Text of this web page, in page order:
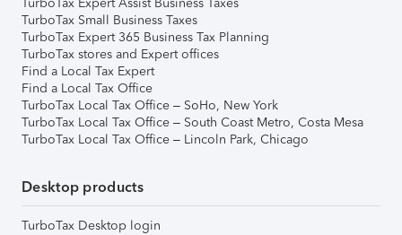
TurboTax Small Business Taxes
TurboTax Expert 365 Business Tax Planning
TurboTax stores and Expert offices
Find a Local Tax Expert
Find a Local Tax Office
TurboTax Local Tax Office – SoHo, New York
TurboTax Local Tax Office – South Coast Metro, Costa Mesa
TurboTax Local Tax Office – Lincoln Park, Chicago
Desktop products
TurboTax Desktop login